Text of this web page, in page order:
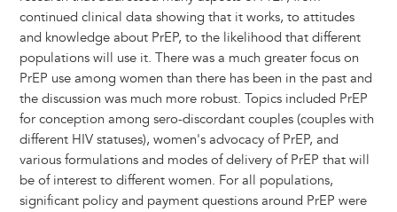
continued clinical data showing that it works, to attitudes
and knowledge about PrEP, to the likelihood that different
populations will use it. There was a much greater focus on
PrEP use among women than there has been in the past and
the discussion was much more robust. Topics included PrEP
for conception among sero-discordant couples (couples with
different HIV statuses), women's advocacy of PrEP, and
various formulations and modes of delivery of PrEP that will
be of interest to different women. For all populations,
significant policy and payment questions around PrEP were